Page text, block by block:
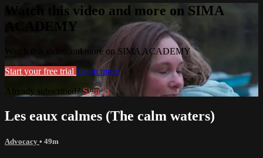
Watch this video and more on SIMA
ACADEMY
Watch this video and more on SIMA ACADEMY
Start your free trial Learn more
Already subscribed?Sign in
Les eaux calmes (The calm waters)
Advocacy • 49m